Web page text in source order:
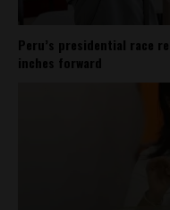
Peru’s presidential race
inches forward